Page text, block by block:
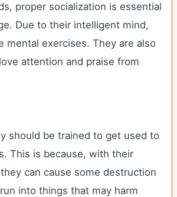
proper socialization is essential
Due to their intelligent mind,
mental exercises. They are also
attention and praise from
should be trained to get used to
This is because, with their
can cause some destruction
into things that may harm